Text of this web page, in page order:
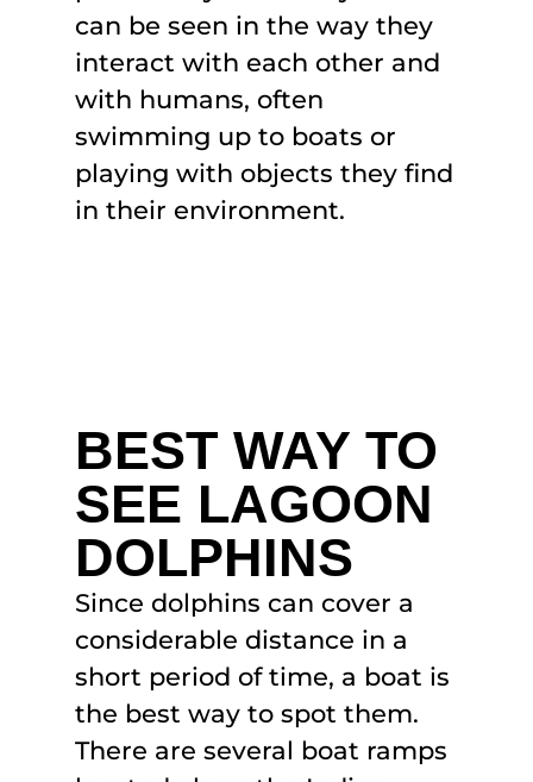
can be seen in the way they
interact with each other and
with humans, often
swimming up to boats or
playing with objects they find
in their environment.
BEST WAY TO
SEE LAGOON
DOLPHINS
Since dolphins can cover a
considerable distance in a
short period of time, a boat is
the best way to spot them.
There are several boat ramps